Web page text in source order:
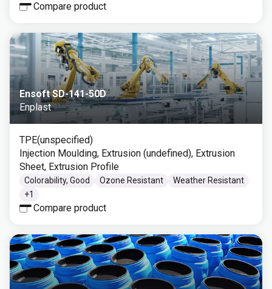
Compare product
Ensoft SD-141-50D
Enplast
TPE(unspecified)
Injection Moulding, Extrusion (undefined), Extrusion
Sheet, Extrusion Profile
Colorability, Good Ozone Resistant
Weather Resistant
+1
Compare product